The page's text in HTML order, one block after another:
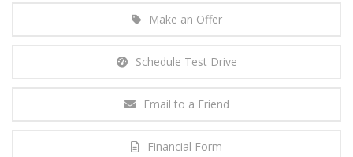
Make an Offer
Schedule Test Drive
Email to a Friend
Financial Form